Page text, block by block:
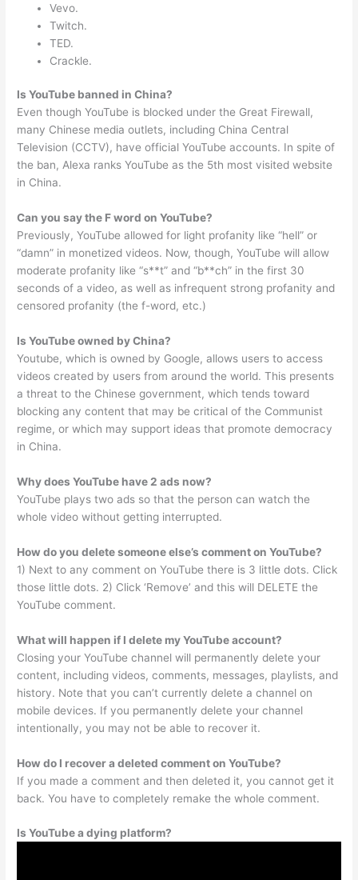
Vevo.
Twitch.
TED.
Crackle.
Is YouTube banned in China?
Even though YouTube is blocked under the Great Firewall,
many Chinese media outlets, including China Central
Television (CCTV), have official YouTube accounts. In spite of
the ban, Alexa ranks YouTube as the 5th most visited website
in China.
Can you say the F word on YouTube?
Previously, YouTube allowed for light profanity like “hell” or
“damn” in monetized videos. Now, though, YouTube will allow
moderate profanity like “s**t” and “b**ch” in the first 30
seconds of a video, as well as infrequent strong profanity and
censored profanity (the f-word, etc.)
Is YouTube owned by China?
Youtube, which is owned by Google, allows users to access
videos created by users from around the world. This presents
a threat to the Chinese government, which tends toward
blocking any content that may be critical of the Communist
regime, or which may support ideas that promote democracy
in China.
Why does YouTube have 2 ads now?
YouTube plays two ads so that the person can watch the
whole video without getting interrupted.
How do you delete someone else’s comment on YouTube?
1) Next to any comment on YouTube there is 3 little dots. Click
those little dots. 2) Click ‘Remove’ and this will DELETE the
YouTube comment.
What will happen if I delete my YouTube account?
Closing your YouTube channel will permanently delete your
content, including videos, comments, messages, playlists, and
history. Note that you can’t currently delete a channel on
mobile devices. If you permanently delete your channel
intentionally, you may not be able to recover it.
How do I recover a deleted comment on YouTube?
If you made a comment and then deleted it, you cannot get it
back. You have to completely remake the whole comment.
Is YouTube a dying platform?